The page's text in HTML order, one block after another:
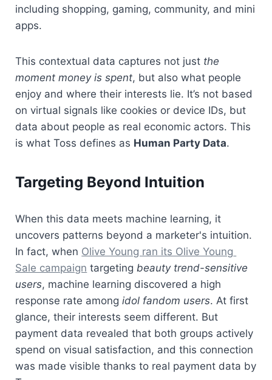
including shopping, gaming, community, and mini
apps.
This contextual data captures not just the
moment money is spent, but also what people
enjoy and where their interests lie. It’s not based
on virtual signals like cookies or device IDs, but
data about people as real economic actors. This
is what Toss defines as Human Party Data.
Targeting Beyond Intuition
When this data meets machine learning, it
uncovers patterns beyond a marketer's intuition.
In fact, when Olive Young ran its Olive Young
Sale campaign targeting beauty trend-sensitive
users, machine learning discovered a high
response rate among idol fandom users. At first
glance, their interests seem different. But
payment data revealed that both groups actively
spend on visual satisfaction, and this connection
was made visible thanks to real payment data by